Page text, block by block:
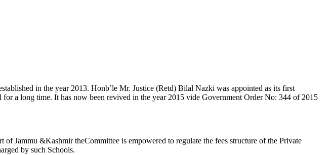
in the year 2013. Honb’le Mr. Justice (Retd) Bilal Nazki was appointed as its first
a long time. It has now been revived in the year 2015 vide Government Order No: 344 of 2015
Jammu &Kashmir theCommittee is empowered to regulate the fees structure of the Private
by such Schools.